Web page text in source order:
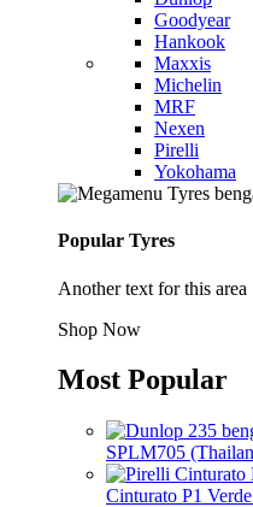
Goodyear
Hankook
Maxxis
Michelin
MRF
Nexen
Pirelli
Yokohama
Popular Tyres
Another text for this area
Shop Now
Most Popular
SPLM705
Cinturato P1